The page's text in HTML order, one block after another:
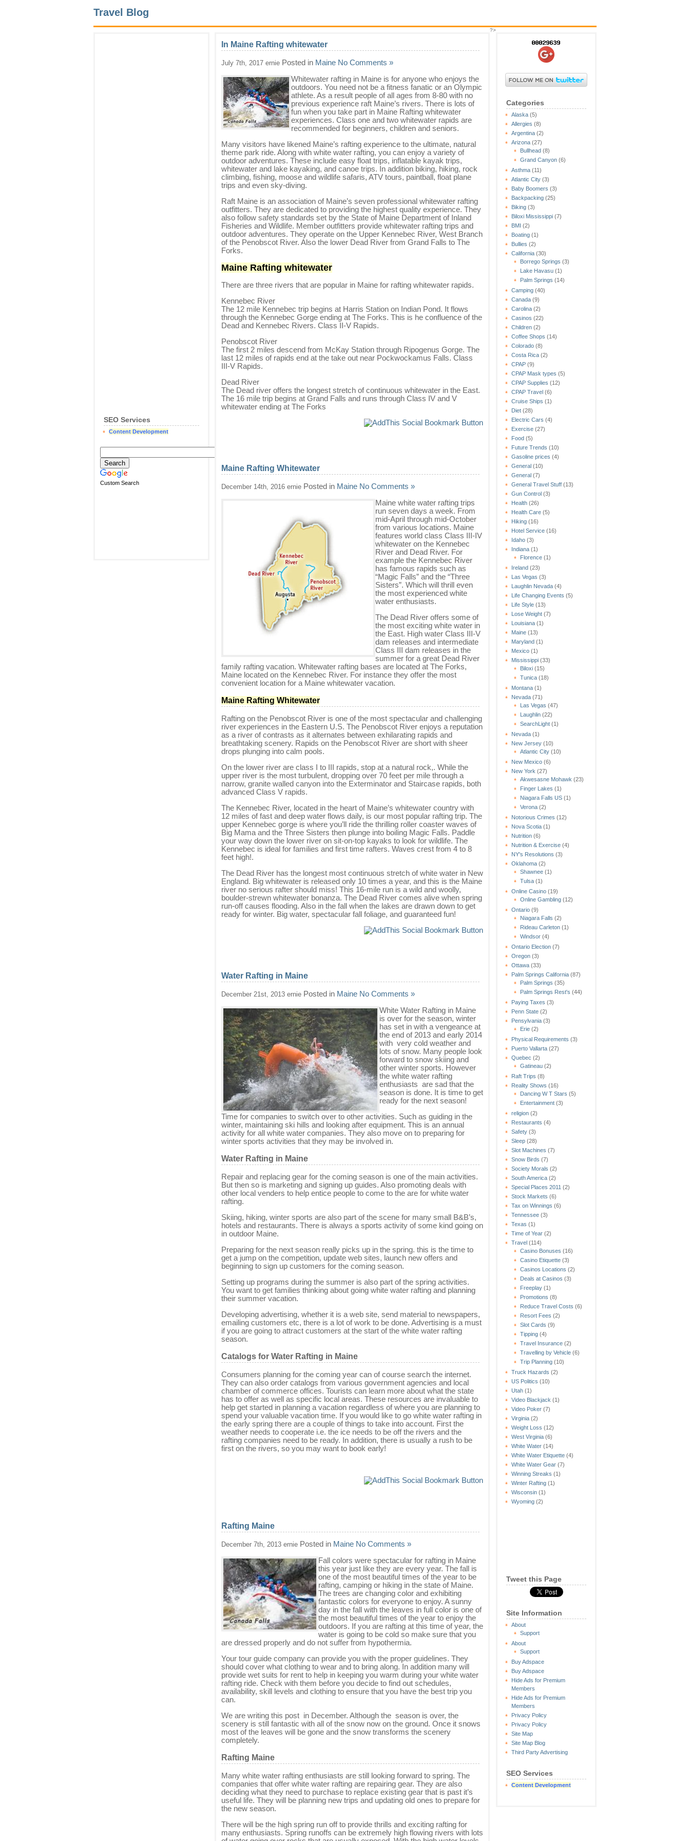
Travel Blog
SEO Services
Content Development
Custom Search
Categories
Alaska (5)
Allergies (8)
Argentina (2)
Arizona (27)
Bullhead (8)
Grand Canyon (6)
Asthma (11)
Atlantic City (3)
Baby Boomers (3)
Backpacking (25)
Biking (3)
Biloxi Mississippi (7)
BMI (2)
Boating (1)
Bullies (2)
California (30)
Borrego Springs (3)
Lake Havasu (1)
Palm Springs (14)
Camping (40)
Canada (9)
Carolina (2)
Casinos (22)
Children (2)
Coffee Shops (14)
Colorado (8)
Costa Rica (2)
CPAP (9)
CPAP Mask types (5)
CPAP Supplies (12)
CPAP Travel (6)
Cruise Ships (1)
Diet (28)
Electric Cars (4)
Exercise (27)
Food (5)
Future Trends (10)
Gasoline prices (4)
General (10)
General (7)
General Travel Stuff (13)
Gun Control (3)
Health (26)
Health Care (5)
Hiking (16)
Hotel Service (16)
Idaho (3)
Indiana (1)
Florence (1)
Ireland (23)
Las Vegas (3)
Laughlin Nevada (4)
Life Changing Events (5)
Life Style (13)
Lose Weight (7)
Louisiana (1)
Maine (13)
Maryland (1)
Mexico (1)
Mississippi (33)
Biloxi (15)
Tunica (18)
Montana (1)
Nevada (71)
Las Vegas (47)
Laughlin (22)
SearchLight (1)
Nevada (1)
New Jersey (10)
Atlantic City (10)
New Mexico (6)
New York (27)
Akwesasne Mohawk (23)
Finger Lakes (1)
Niagara Falls US (1)
Verona (2)
Notorious Crimes (12)
Nova Scotia (1)
Nutrition (6)
Nutrition & Exercise (4)
NY's Resolutions (3)
Oklahoma (2)
Shawnee (1)
Tulsa (1)
Online Casino (19)
Online Gambling (12)
Ontario (9)
Niagara Falls (2)
Rideau Carleton (1)
Windsor (4)
Ontario Election (7)
Oregon (3)
Ottawa (33)
Palm Springs California (87)
Palm Springs (35)
Palm Springs Rest's (44)
Paying Taxes (3)
Penn State (2)
Pensylvania (3)
Erie (2)
Physical Requirements (3)
Puerto Vallarta (27)
Quebec (2)
Gatineau (2)
Raft Trips (8)
Reality Shows (16)
Dancing W T Stars (5)
Entertainment (3)
religion (2)
Restaurants (4)
Safety (3)
Sleep (28)
Slot Machines (7)
Snow Birds (7)
Society Morals (2)
South America (2)
Special Places 2011 (2)
Stock Markets (6)
Tax on Winnings (6)
Tennessee (3)
Texas (1)
Time of Year (2)
Travel (114)
Casino Bonuses (16)
Casino Etiquette (3)
Casinos Locations (2)
Deals at Casinos (3)
Freeplay (1)
Promotions (8)
Reduce Travel Costs (6)
Resort Fees (2)
Slot Cards (9)
Tipping (4)
Travel Insurance (2)
Travelling by Vehicle (6)
Trip Planning (10)
Truck Hazards (2)
US Politics (10)
Utah (1)
Video Blackjack (1)
Video Poker (7)
Virginia (2)
Weight Loss (12)
West Virginia (6)
White Water (14)
White Water Etiquette (4)
White Water Gear (7)
Winning Streaks (1)
Winter Rafting (1)
Wisconsin (1)
Wyoming (2)
Tweet this Page
Site Information
About
Support
About
Support
Buy Adspace
Buy Adspace
Hide Ads for Premium
Members
Hide Ads for Premium
Members
Privacy Policy
Privacy Policy
Site Map
Site Map Blog
Third Party Advertising
SEO Services
Content Development
In Maine Rafting whitewater
July 7th, 2017 ernie Posted in Maine No Comments »
Whitewater rafting in Maine is for anyone who enjoys the
outdoors. You need not be a fitness fanatic or an Olympic
athlete. As a result people of all ages from 8-80 with no
previous experience raft Maine’s rivers. There is lots of
fun when you take part in Maine Rafting whitewater
experiences. Class one and two whitewater rapids are
recommended for beginners, children and seniors.
Many visitors have likened Maine’s rafting experience to the ultimate, natural
theme park ride. Along with white water rafting, you can enjoy a variety of
outdoor adventures. These include easy float trips, inflatable kayak trips,
whitewater and lake kayaking, and canoe trips. In addition biking, hiking, rock
climbing, fishing, moose and wildlife safaris, ATV tours, paintball, float plane
trips and even sky-diving.
Raft Maine is an association of Maine’s seven professional whitewater rafting
outfitters. They are dedicated to providing the highest quality experience. They
also follow safety standards set by the State of Maine Department of Inland
Fisheries and Wildlife. Member outfitters provide whitewater rafting trips and
outdoor adventures. They operate on the Upper Kennebec River, West Branch
of the Penobscot River. Also the lower Dead River from Grand Falls to The
Forks.
Maine Rafting whitewater
There are three rivers that are popular in Maine for rafting whitewater rapids.
Kennebec River
The 12 mile Kennebec trip begins at Harris Station on Indian Pond. It flows
through the Kennebec Gorge ending at The Forks. This is he confluence of the
Dead and Kennebec Rivers. Class II-V Rapids.
Penobscot River
The first 2 miles descend from McKay Station through Ripogenus Gorge. The
last 12 miles of rapids end at the take out near Pockwockamus Falls. Class
III-V Rapids.
Dead River
The Dead river offers the longest stretch of continuous whitewater in the East.
The 16 mile trip begins at Grand Falls and runs through Class IV and V
whitewater ending at The Forks
Maine Rafting Whitewater
December 14th, 2016 ernie Posted in Maine No Comments »
Maine white water rafting trips
run seven days a week. From
mid-April through mid-October
from various locations. Maine
features world class Class III-IV
whitewater on the Kennebec
River and Dead River. For
example the Kennebec River
has famous rapids such as
“Magic Falls” and the “Three
Sisters”. Which will thrill even
the most experienced white
water enthusiasts.
The Dead River offers some of
the most exciting white water in
the East. High water Class III-V
dam releases and intermediate
Class III dam releases in the
summer for a great Dead River
family rafting vacation. Whitewater rafting bases are located at The Forks,
Maine located on the Kennebec River. For instance they offer the most
convenient location for a Maine whitewater vacation.
Maine Rafting Whitewater
Rafting on the Penobscot River is one of the most spectacular and challenging
river experiences in the Eastern U.S. The Penobscot River enjoys a reputation
as a river of contrasts as it alternates between exhilarating rapids and
breathtaking scenery. Rapids on the Penobscot River are short with sheer
drops plunging into calm pools.
On the lower river are class I to III rapids, stop at a natural rock,. While the
upper river is the most turbulent, dropping over 70 feet per mile through a
narrow, granite walled canyon into the Exterminator and Staircase rapids, both
advanced Class V rapids.
The Kennebec River, located in the heart of Maine’s whitewater country with
12 miles of fast and deep water flows daily, is our most popular rafting trip. The
upper Kennebec gorge is where you’ll ride the thrilling roller coaster waves of
Big Mama and the Three Sisters then plunge into boiling Magic Falls. Paddle
your way down the lower river on sit-on-top kayaks to look for wildlife. The
Kennebec is ideal for families and first time rafters. Waves crest from 4 to 8
feet high!.
The Dead River has the longest most continuous stretch of white water in New
England. Big whitewater is released only 10 times a year, and this is the Maine
river no serious rafter should miss! This 16-mile run is a wild and woolly,
boulder-strewn whitewater bonanza. The Dead River comes alive when spring
run-off causes flooding. Also in the fall when the lakes are drawn down to get
ready for winter. Big water, spectacular fall foliage, and guaranteed fun!
Water Rafting in Maine
December 21st, 2013 ernie Posted in Maine No Comments »
White Water Rafting in Maine
is over for the season, winter
has set in with a vengeance at
the end of 2013 and early 2014
with very cold weather and
lots of snow. Many people look
forward to snow skiing and
other winter sports. However
the white water rafting
enthusiasts are sad that the
season is done. It is time to get
ready for the next season!
Time for companies to switch over to other activities. Such as guiding in the
winter, maintaining ski hills and looking after equipment. This is an annual
activity for all white water companies. They also move on to preparing for
winter sports activities that they may be involved in.
Water Rafting in Maine
Repair and replacing gear for the coming season is one of the main activities.
But then so is marketing and signing up guides. Also promoting deals with
other local venders to help entice people to come to the are for white water
rafting.
Skiing, hiking, winter sports are also part of the scene for many small B&B’s,
hotels and restaurants. There is always a sports activity of some kind going on
in outdoor Maine.
Preparing for the next season really picks up in the spring. this is the time to
get a jump on the competition, update web sites, launch new offers and
beginning to sign up customers for the coming season.
Setting up programs during the summer is also part of the spring activities.
You want to get families thinking about going white water rafting and planning
their summer vacation.
Developing advertising, whether it is a web site, send material to newspapers,
emailing customers etc, there is a lot of work to be done. Advertising is a must
if you are going to attract customers at the start of the white water rafting
season.
Catalogs for Water Rafting in Maine
Consumers planning for the coming year can of course search the internet.
They can also order catalogs from various government agencies and local
chamber of commerce offices. Tourists can learn more about what the state
has to offer as well as specific local areas. These resources are invaluable to
help get started in planning a vacation regardless of where you are planning to
spend your valuable vacation time. If you would like to go white water rafting in
the early spring there are a couple of things to take into account. First the
weather needs to cooperate i.e. the ice needs to be off the rivers and the
rafting companies need to be ready. In addition, there is usually a rush to be
first on the rivers, so you may want to book early!
Rafting Maine
December 7th, 2013 ernie Posted in Maine No Comments »
Fall colors were spectacular for rafting in Maine
this year just like they are every year. The fall is
one of the most beautiful times of the year to be
rafting, camping or hiking in the state of Maine.
The trees are changing color and exhibiting
fantastic colors for everyone to enjoy. A sunny
day in the fall with the leaves in full color is one of
the most beautiful times of the year to enjoy the
outdoors. If you are rafting at this time of year, the
water is going to be cold so make sure that you
are dressed properly and do not suffer from hypothermia.
Your tour guide company can provide you with the proper guidelines. They
should cover what clothing to wear and to bring along. In addition many will
provide wet suits for rent to help in keeping you warm during your white water
rafting ride. Check with them before you decide to find out schedules,
availability, skill levels and clothing to ensure that you have the best trip you
can.
We are writing this post in December. Although the season is over, the
scenery is still fantastic with all of the snow now on the ground. Once it snows
most of the leaves will be gone and the snow transforms the scenery
completely.
Rafting Maine
Many white water rafting enthusiasts are still looking forward to spring. The
companies that offer white water rafting are repairing gear. They are also
deciding what they need to purchase to replace existing gear that is past it’s
useful life. They will be planning new trips and updating old ones to prepare for
the new season.
There will be the high spring run off to provide thrills and exciting rafting for
many enthusiasts. Spring runoffs can be extremely high flowing rivers with lots
?>